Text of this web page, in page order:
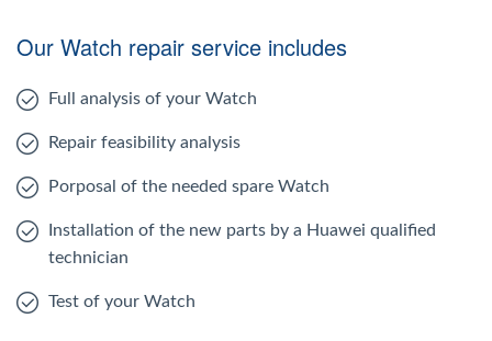
Our Watch repair service includes
Full analysis of your Watch
Repair feasibility analysis
Porposal of the needed spare Watch
Installation of the new parts by a Huawei qualified
technician
Test of your Watch